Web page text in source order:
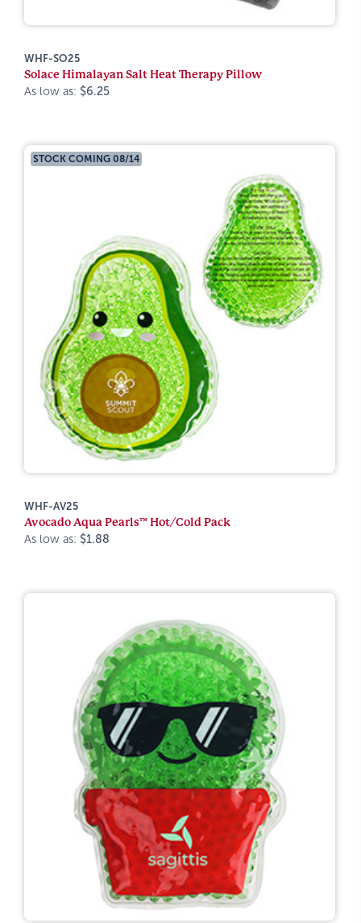
WHF-SO25
Solace Himalayan Salt Heat Therapy Pillow
As low as: $6.25
STOCK COMING 08/14
WHF-AV25
Avocado Aqua Pearls™ Hot/Cold Pack
As low as: $1.88